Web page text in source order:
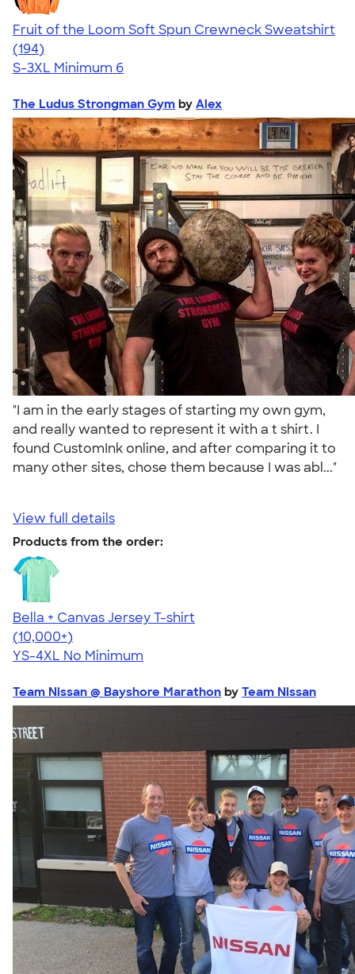
Fruit of the Loom Soft Spun Crewneck Sweatshirt
4.66
194
(194)
S-3XL Minimum 6
The Ludus Strongman Gym by Alex
"I am in the early stages of starting my own gym,
and really wanted to represent it with a t shirt. I
found CustomInk online, and after comparing it to
many other sites, chose them because I was abl..."
View full details
Products from the order:
Bella + Canvas Jersey T-shirt
4.54
14745
(10,000+)
YS-4XL No Minimum
Team Nissan @ Bayshore Marathon by Team Nissan